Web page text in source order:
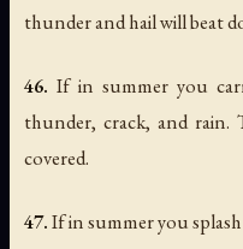
thunder and hail will beat
46. If in summer you
thunder, crack, and rain.
covered.
47.If in summer you